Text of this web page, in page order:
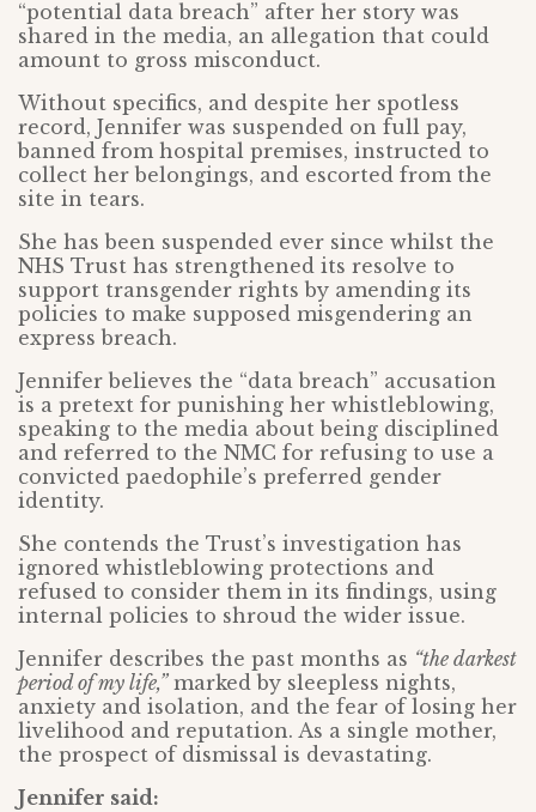
“potential data breach” after her story was
shared in the media, an allegation that could
amount to gross misconduct.
Without specifics, and despite her spotless
record, Jennifer was suspended on full pay,
banned from hospital premises, instructed to
collect her belongings, and escorted from the
site in tears.
She has been suspended ever since whilst the
NHS Trust has strengthened its resolve to
support transgender rights by amending its
policies to make supposed misgendering an
express breach.
Jennifer believes the “data breach” accusation
is a pretext for punishing her whistleblowing,
speaking to the media about being disciplined
and referred to the NMC for refusing to use a
convicted paedophile’s preferred gender
identity.
She contends the Trust’s investigation has
ignored whistleblowing protections and
refused to consider them in its findings, using
internal policies to shroud the wider issue.
Jennifer describes the past months as “the darkest
period of my life,”marked by sleepless nights,
anxiety and isolation, and the fear of losing her
livelihood and reputation. As a single mother,
the prospect of dismissal is devastating.
Jennifer said: